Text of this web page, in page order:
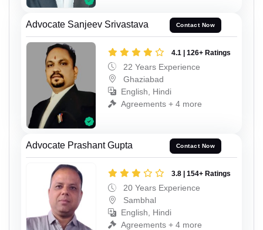
Advocate Sanjeev Srivastava Contact Now
4.1 | 126+ Ratings
22 Years Experience
Ghaziabad
English, Hindi
Agreements + 4 more
Advocate Prashant Gupta Contact Now
3.8 | 154+ Ratings
20 Years Experience
Sambhal
English, Hindi
Agreements + 4 more